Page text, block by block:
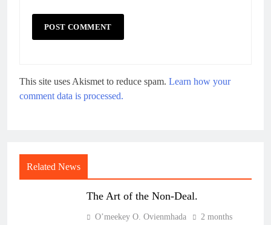
This site uses Akismet to reduce spam. Learn how your
comment data is processed.
Related News
The Art of the Non-Deal.
O’meekey O. Ovienmhada
2 months